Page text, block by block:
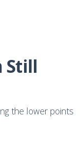
Still
the lower points